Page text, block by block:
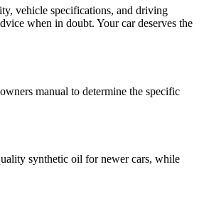
vehicle specifications, and driving
when in doubt. Your car deserves the
manual to determine the specific
synthetic oil for newer cars, while